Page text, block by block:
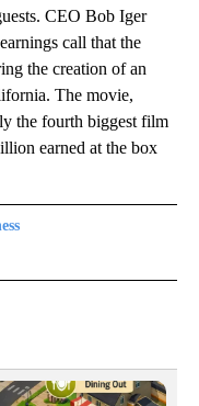
CEO Bob Iger
call that the
the creation of an
The movie,
the fourth biggest film
earned at the box
TO RECEIVE NOTIFICATIONS